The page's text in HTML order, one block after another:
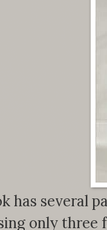
has several
only three